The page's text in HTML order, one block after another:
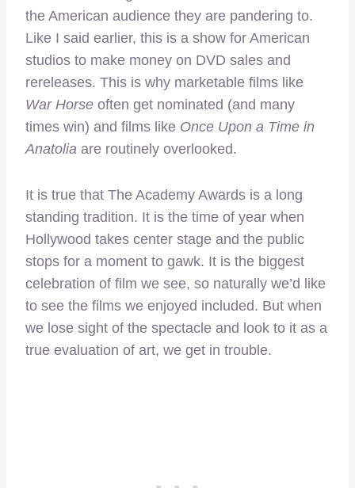
the American audience they are pandering to.
Like I said earlier, this is a show for American
studios to make money on DVD sales and
rereleases. This is why marketable films like
War Horse often get nominated (and many
times win) and films like Once Upon a Time in
Anatolia are routinely overlooked.
It is true that The Academy Awards is a long
standing tradition. It is the time of year when
Hollywood takes center stage and the public
stops for a moment to gawk. It is the biggest
celebration of film we see, so naturally we’d like
to see the films we enjoyed included. But when
we lose sight of the spectacle and look to it as a
true evaluation of art, we get in trouble.